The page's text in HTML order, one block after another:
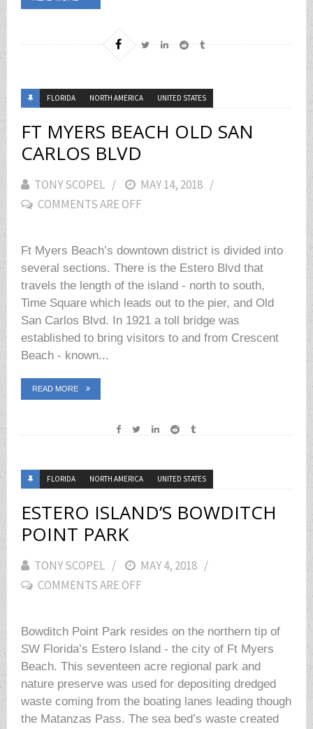
FLORIDA NORTH AMERICA UNITED STATES
FT MYERS BEACH OLD SAN
CARLOS BLVD
TONY SCOPEL
POSTED
ON
MAY 14, 2018
COMMENTS ARE OFF
Ft Myers Beach’s downtown district is divided into
several sections. There is the Estero Blvd that
travels the length of the island - north to south,
Time Square which leads out to the pier, and Old
San Carlos Blvd. In 1921 a toll bridge was
established to bring visitors to and from Crescent
Beach - known...
READ MORE
FLORIDA NORTH AMERICA UNITED STATES
ESTERO ISLAND’S BOWDITCH
POINT PARK
TONY SCOPEL
POSTED
ON
MAY 4, 2018
COMMENTS ARE OFF
Bowditch Point Park resides on the northern tip of
SW Florida’s Estero Island - the city of Ft Myers
Beach. This seventeen acre regional park and
nature preserve was used for depositing dredged
waste coming from the boating lanes leading though
the Matanzas Pass. The sea bed’s waste created